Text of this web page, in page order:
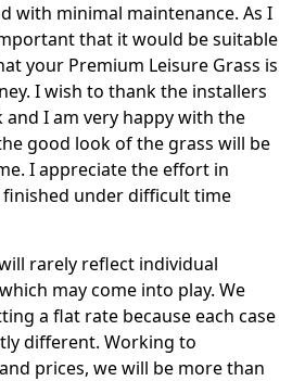
with minimal maintenance. As I
that it would be suitable
your Premium Leisure Grass is
I wish to thank the installers
I am very happy with the
good look of the grass will be
I appreciate the effort in
under difficult time
rarely reflect individual
may come into play. We
a flat rate because each case
different. Working to
prices, we will be more than